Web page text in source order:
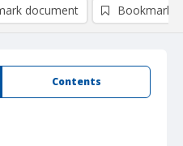
Contents
document Bookmark